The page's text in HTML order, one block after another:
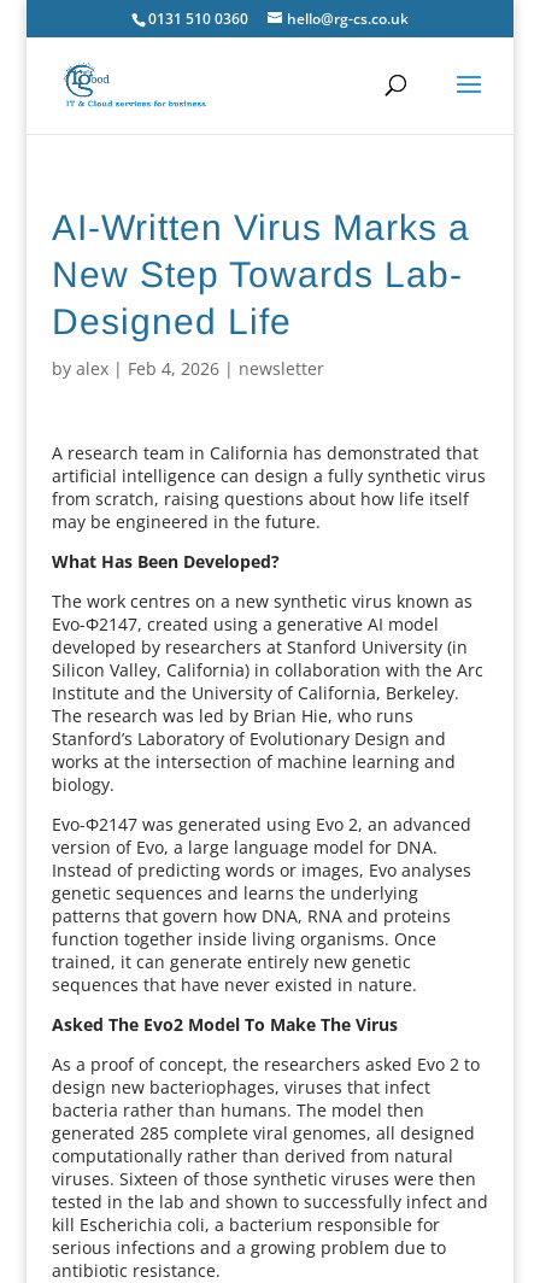
0131 510 0360 hello@rg-cs.co.uk
AI-Written Virus Marks a
New Step Towards Lab-
Designed Life
by alex| Feb 4, 2026| newsletter
A research team in California has demonstrated that
artificial intelligence can design a fully synthetic virus
from scratch, raising questions about how life itself
may be engineered in the future.
What Has Been Developed?
The work centres on a new synthetic virus known as
Evo-Φ2147, created using a generative AI model
developed by researchers at Stanford University (in
Silicon Valley, California) in collaboration with the Arc
Institute and the University of California, Berkeley.
The research was led by Brian Hie, who runs
Stanford’s Laboratory of Evolutionary Design and
works at the intersection of machine learning and
biology.
Evo-Φ2147 was generated using Evo 2, an advanced
version of Evo, a large language model for DNA.
Instead of predicting words or images, Evo analyses
genetic sequences and learns the underlying
patterns that govern how DNA, RNA and proteins
function together inside living organisms. Once
trained, it can generate entirely new genetic
sequences that have never existed in nature.
Asked The Evo2 Model To Make The Virus
As a proof of concept, the researchers asked Evo 2 to
design new bacteriophages, viruses that infect
bacteria rather than humans. The model then
generated 285 complete viral genomes, all designed
computationally rather than derived from natural
viruses. Sixteen of those synthetic viruses were then
tested in the lab and shown to successfully infect and
kill Escherichia coli, a bacterium responsible for
serious infections and a growing problem due to
antibiotic resistance.